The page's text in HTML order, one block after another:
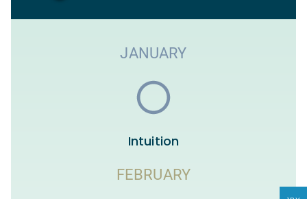
JANUARY
Intuition
FEBRUARY